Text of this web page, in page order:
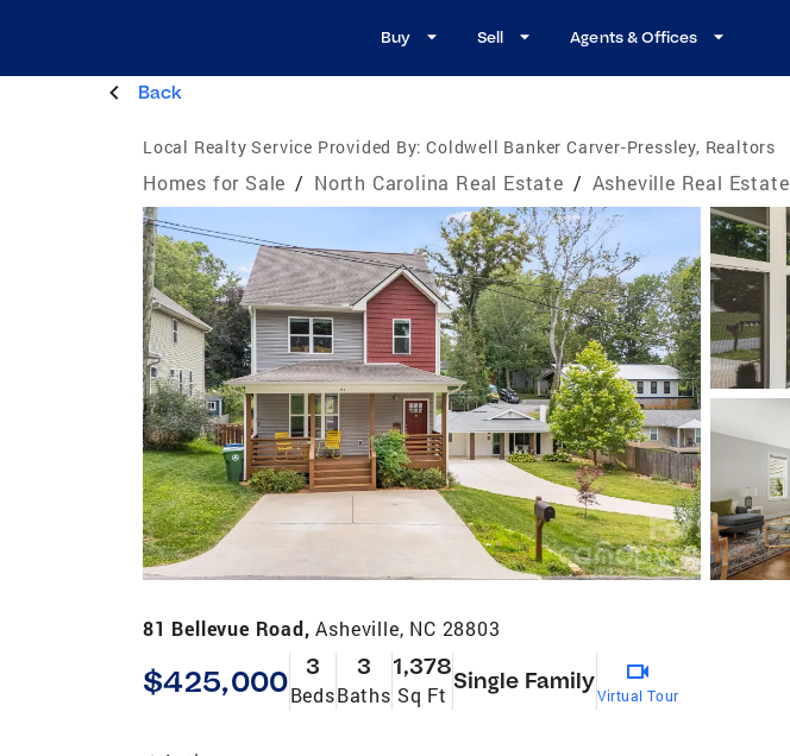
Buy Sell Agents & Offices
Back
Local Realty Service Provided By: Coldwell Banker Carver-Pressley, Realtors
Homes for Sale / North Carolina Real Estate / Asheville Real Estate
81 Bellevue Road,Asheville, NC 28803
$425,000 3
Beds
3
Baths
1,378
Sq Ft
Single Family
Virtual Tour